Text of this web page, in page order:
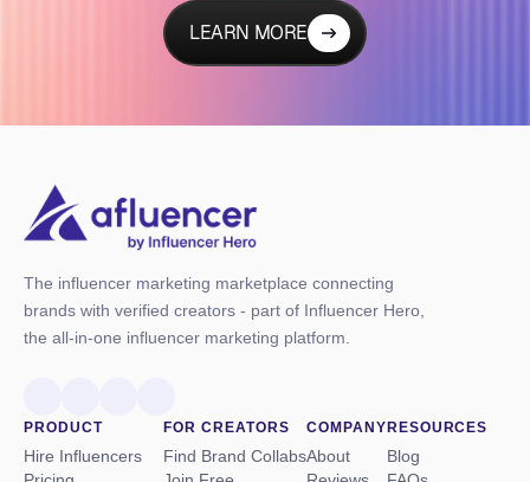
LEARN MORE
The influencer marketing marketplace connecting
brands with verified creators - part of Influencer Hero,
the all-in-one influencer marketing platform.
PRODUCT
Hire Influencers
FOR CREATORS
Find Brand Collabs
COMPANY
About
RESOURCES
Blog